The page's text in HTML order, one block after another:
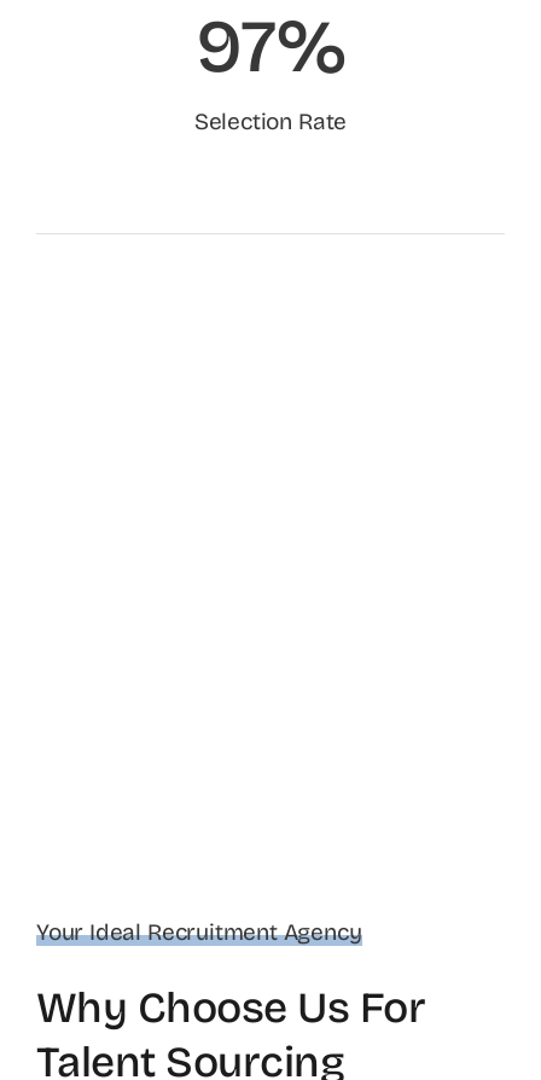
97%
Selection Rate
Your Ideal Recruitment Agency
Why Choose Us For
Talent Sourcing